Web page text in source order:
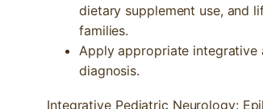
dietary supplement use, and
families.
Apply appropriate integrative
diagnosis.
Integrative Pediatric Neurology: